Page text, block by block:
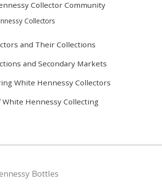
Collector Community
Collectors
and Their Collections
and Secondary Markets
White Hennessy Collectors
White Hennessy Collecting
Bottles